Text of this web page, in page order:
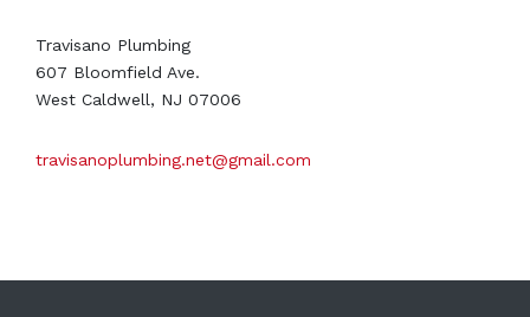
Travisano Plumbing
607 Bloomfield Ave.
West Caldwell, NJ 07006
travisanoplumbing.net@gmail.com